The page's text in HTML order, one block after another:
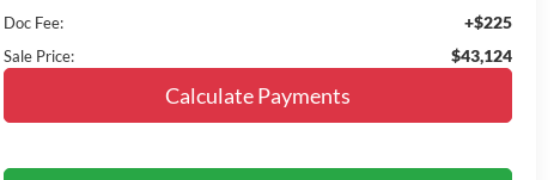
Doc Fee: +$225
Sale Price: $43,124
Calculate Payments